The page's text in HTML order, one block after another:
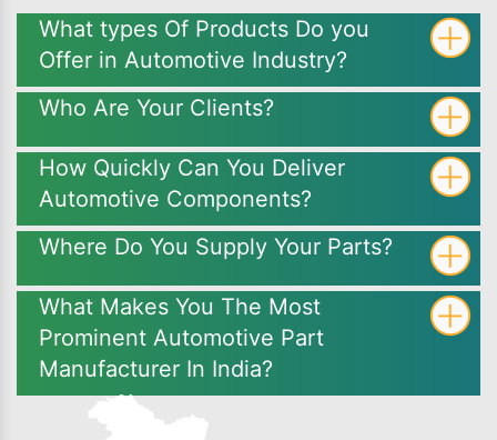
What types Of Products Do you
Offer in Automotive Industry?
Who Are Your Clients?
How Quickly Can You Deliver
Automotive Components?
Where Do You Supply Your Parts?
What Makes You The Most
Prominent Automotive Part
Manufacturer In India?